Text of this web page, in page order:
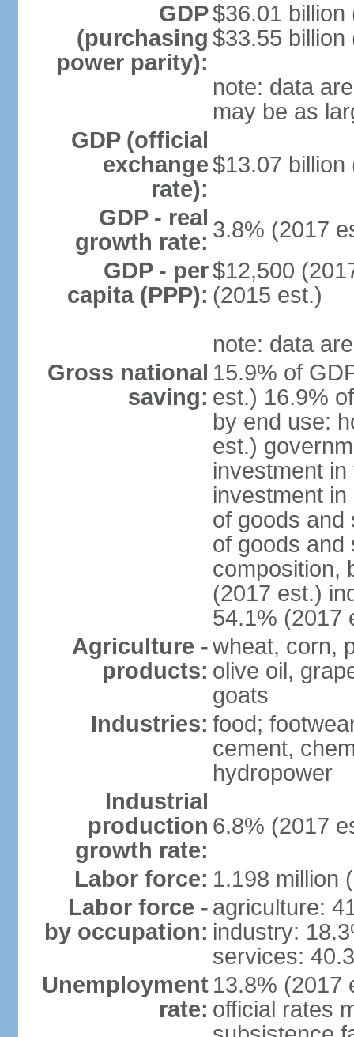
GDP
(purchasing
power parity):
$36.01 billion
$33.55 billion
note: data
may be as
GDP (official
exchange
rate):
$13.07 billion
GDP - real
growth rate: 3.8% (2017
GDP - per
capita (PPP):
$12,500
(2015 est.)
note: data
Gross national
saving:
15.9% of
est.) 16.9%
by end use:
est.)
investment
investment
of goods and
of goods and
composition,
(2017 est.)
54.1% (2017
Agriculture -
products:
wheat, corn,
olive oil,
goats
Industries: food;
cement,
hydropower
Industrial
production
growth rate:
6.8% (2017
Labor force: 1.198 million
Labor force -
by occupation:
agriculture:
industry:
services:
Unemployment
rate:
13.8% (2017
official rates